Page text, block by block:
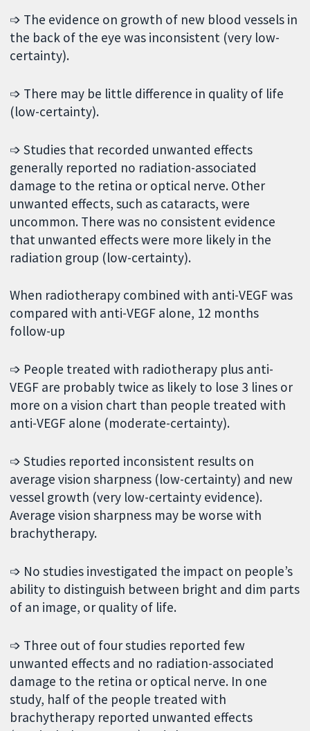
➩ The evidence on growth of new blood vessels in
the back of the eye was inconsistent (very low-
certainty).
➩ There may be little difference in quality of life
(low-certainty).
➩ Studies that recorded unwanted effects
generally reported no radiation-associated
damage to the retina or optical nerve. Other
unwanted effects, such as cataracts, were
uncommon. There was no consistent evidence
that unwanted effects were more likely in the
radiation group (low-certainty).
When radiotherapy combined with anti-VEGF was
compared with anti-VEGF alone, 12 months
follow-up
➩ People treated with radiotherapy plus anti-
VEGF are probably twice as likely to lose 3 lines or
more on a vision chart than people treated with
anti-VEGF alone (moderate-certainty).
➩ Studies reported inconsistent results on
average vision sharpness (low-certainty) and new
vessel growth (very low-certainty evidence).
Average vision sharpness may be worse with
brachytherapy.
➩ No studies investigated the impact on people’s
ability to distinguish between bright and dim parts
of an image, or quality of life.
➩ Three out of four studies reported few
unwanted effects and no radiation-associated
damage to the retina or optical nerve. In one
study, half of the people treated with
brachytherapy reported unwanted effects